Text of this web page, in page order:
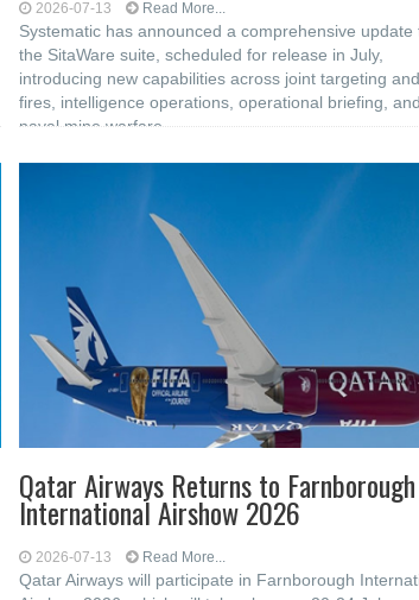
2026-07-13 Read More...
Systematic has announced a comprehensive update
the SitaWare suite, scheduled for release in July,
introducing new capabilities across joint targeting and
fires, intelligence operations, operational briefing, and
naval mine warfare
Qatar Airways Returns to Farnborough
International Airshow 2026
2026-07-13 Read More...
Qatar Airways will participate in Farnborough